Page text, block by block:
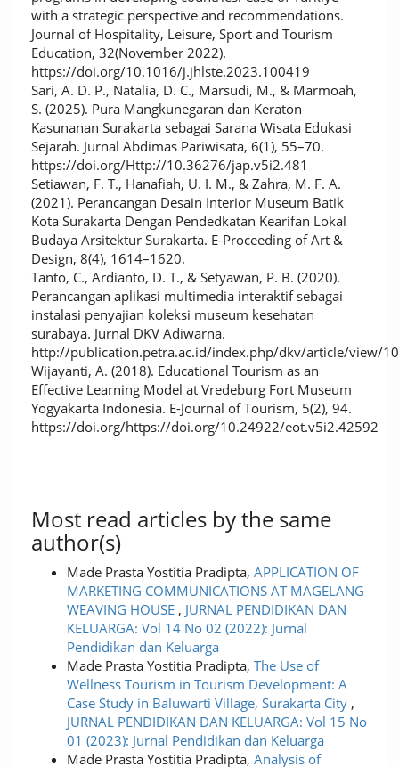
with a strategic perspective and recommendations.
Journal of Hospitality, Leisure, Sport and Tourism
Education, 32(November 2022).
https://doi.org/10.1016/j.jhlste.2023.100419
Sari, A. D. P., Natalia, D. C., Marsudi, M., & Marmoah,
S. (2025). Pura Mangkunegaran dan Keraton
Kasunanan Surakarta sebagai Sarana Wisata Edukasi
Sejarah. Jurnal Abdimas Pariwisata, 6(1), 55–70.
https://doi.org/Http://10.36276/jap.v5i2.481
Setiawan, F. T., Hanafiah, U. I. M., & Zahra, M. F. A.
(2021). Perancangan Desain Interior Museum Batik
Kota Surakarta Dengan Pendedkatan Kearifan Lokal
Budaya Arsitektur Surakarta. E-Proceeding of Art &
Design, 8(4), 1614–1620.
Tanto, C., Ardianto, D. T., & Setyawan, P. B. (2020).
Perancangan aplikasi multimedia interaktif sebagai
instalasi penyajian koleksi museum kesehatan
surabaya. Jurnal DKV Adiwarna.
http://publication.petra.ac.id/index.php/dkv/article/view/
Wijayanti, A. (2018). Educational Tourism as an
Effective Learning Model at Vredeburg Fort Museum
Yogyakarta Indonesia. E-Journal of Tourism, 5(2), 94.
https://doi.org/https://doi.org/10.24922/eot.v5i2.42592
Most read articles by the same
author(s)
Made Prasta Yostitia Pradipta, APPLICATION OF
MARKETING COMMUNICATIONS AT MAGELANG
WEAVING HOUSE , JURNAL PENDIDIKAN DAN
KELUARGA: Vol 14 No 02 (2022): Jurnal
Pendidikan dan Keluarga
Made Prasta Yostitia Pradipta, The Use of
Wellness Tourism in Tourism Development: A
Case Study in Baluwarti Village, Surakarta City ,
JURNAL PENDIDIKAN DAN KELUARGA: Vol 15 No
01 (2023): Jurnal Pendidikan dan Keluarga
Made Prasta Yostitia Pradipta, Analysis of